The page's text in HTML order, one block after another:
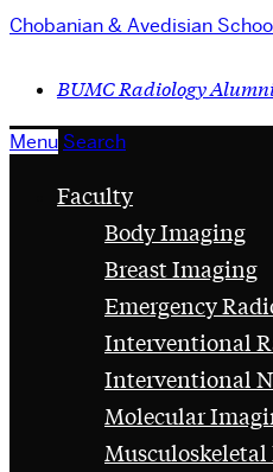
Chobanian & Avedisian
BUMC Radiology
Menu Search
Faculty
Body Imaging
Breast Imaging
Emergency
Interventional
Interventional
Molecular